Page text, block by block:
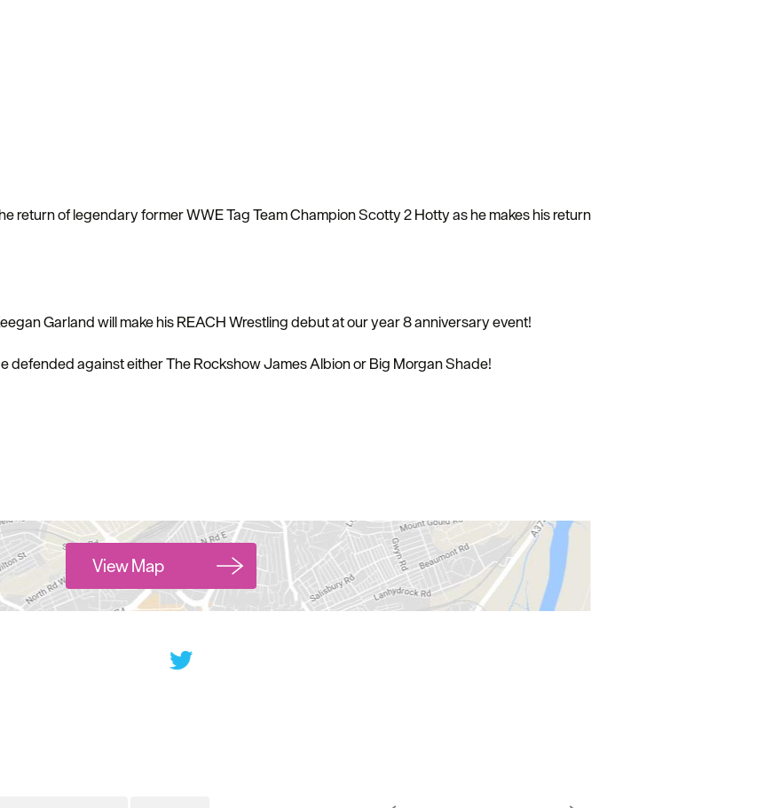
return of legendary former WWE Tag Team Champion Scotty 2 Hotty as he makes his return
Garland will make his REACH Wrestling debut at our year 8 anniversary event!
defended against either The Rockshow James Albion or Big Morgan Shade!
View Map